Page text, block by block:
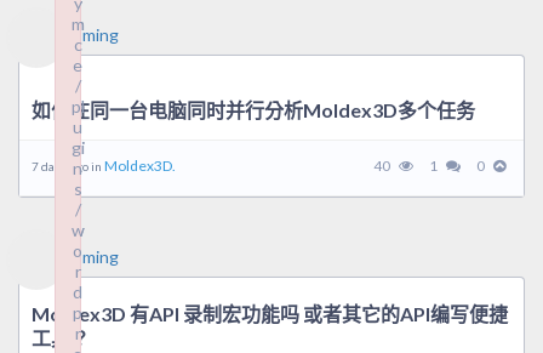
ming
如何在同一台电脑同时并行分析Moldex3D多个任务
7 days ago in Moldex3D. 40 1 0
ming
Moldex3D 有API 录制宏功能吗 或者其它的API编写便捷
工具？
m
c
e
/
pl
u
gi
n
s
/
w
o
r
d
p
r
m
c
e
/
pl
u
gi
n
s
/
w
o
r
d
p
r